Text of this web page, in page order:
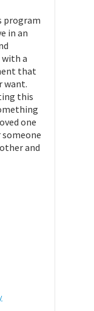
program
in an
a
that
want.
this
one
and